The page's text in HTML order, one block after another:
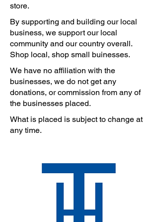
store.
By supporting and building our local
business, we support our local
community and our country overall.
Shop local, shop small buinesses.
We have no affiliation with the
businesses, we do not get any
donations, or commission from any of
the businesses placed.
What is placed is subject to change at
any time.